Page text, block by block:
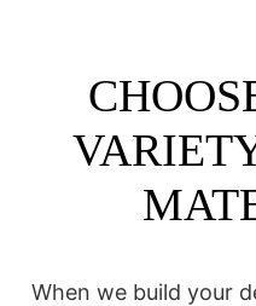
When we build your